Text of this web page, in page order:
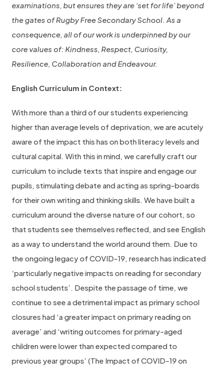
examinations, but ensures they are ‘set for life’ beyond
the gates of Rugby Free Secondary School. As a
consequence, all of our work is underpinned by our
core values of: Kindness, Respect, Curiosity,
Resilience, Collaboration and Endeavour.
English Curriculum in Context:
With more than a third of our students experiencing
higher than average levels of deprivation, we are acutely
aware of the impact this has on both literacy levels and
cultural capital. With this in mind, we carefully craft our
curriculum to include texts that inspire and engage our
pupils, stimulating debate and acting as spring-boards
for their own writing and thinking skills. We have built a
curriculum around the diverse nature of our cohort, so
that students see themselves reflected, and see English
as a way to understand the world around them. Due to
the ongoing legacy of COVID-19, research has indicated
‘particularly negative impacts on reading for secondary
school students’. Despite the passage of time, we
continue to see a detrimental impact as primary school
closures had ‘a greater impact on primary reading on
average’ and ‘writing outcomes for primary-aged
children were lower than expected compared to
previous year groups’ (The Impact of COVID-19 on